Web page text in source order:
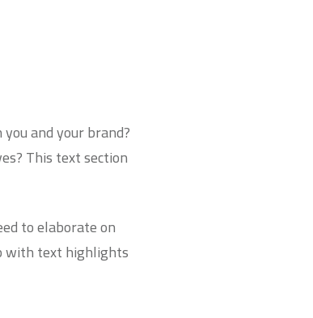
and your brand?
This text section
to elaborate on
withtext highlights